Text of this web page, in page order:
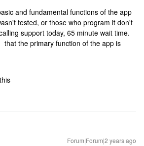
and fundamental functions of the app
tested, or those who program it don't
support today, 65 minute wait time.
that the primary function of the app is
Forum|Forum|2 years ago